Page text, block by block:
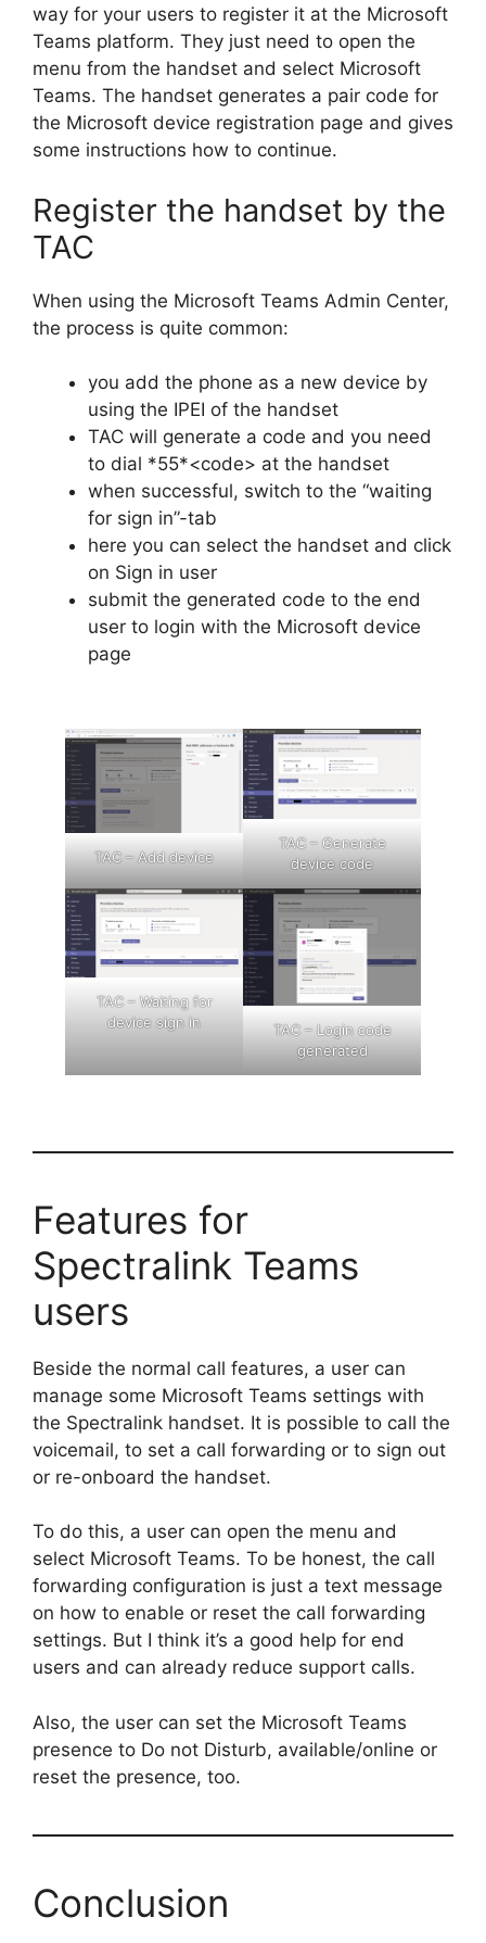
way for your users to register it at the Microsoft
Teams platform. They just need to open the
menu from the handset and select Microsoft
Teams. The handset generates a pair code for
the Microsoft device registration page and gives
some instructions how to continue.
Register the handset by the
TAC
When using the Microsoft Teams Admin Center,
the process is quite common:
you add the phone as a new device by
using the IPEI of the handset
TAC will generate a code and you need
to dial *55*<code> at the handset
when successful, switch to the “waiting
for sign in”-tab
here you can select the handset and click
on Sign in user
submit the generated code to the end
user to login with the Microsoft device
page
TAC – Add device
TAC – Generate
device code
TAC – Waiting for
device sign in
TAC – Login code
generated
Features for
Spectralink Teams
users
Beside the normal call features, a user can
manage some Microsoft Teams settings with
the Spectralink handset. It is possible to call the
voicemail, to set a call forwarding or to sign out
or re-onboard the handset.
To do this, a user can open the menu and
select Microsoft Teams. To be honest, the call
forwarding configuration is just a text message
on how to enable or reset the call forwarding
settings. But I think it’s a good help for end
users and can already reduce support calls.
Also, the user can set the Microsoft Teams
presence to Do not Disturb, available/online or
reset the presence, too.
Conclusion